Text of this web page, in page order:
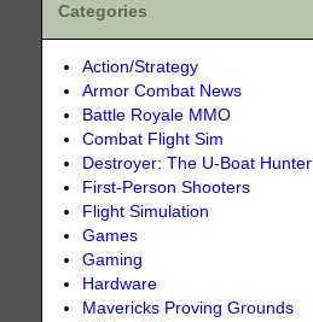
Categories
Action/Strategy
Armor Combat News
Battle Royale MMO
Combat Flight Sim
Destroyer: The U-Boat Hunter
First-Person Shooters
Flight Simulation
Games
Gaming
Hardware
Mavericks Proving Grounds